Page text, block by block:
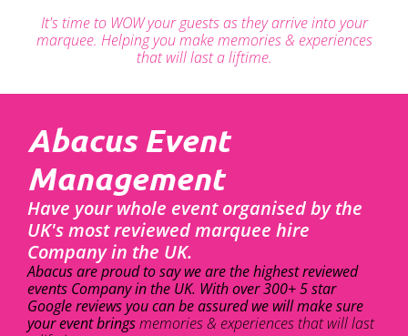
It's time to WOW your guests as they arrive into your
marquee. Helping you make memories & experiences
that will last a liftime.
Abacus Event
Management
Have your whole event organised by the
UK's most reviewed marquee hire
Company in the UK.
Abacus are proud to say we are the highest reviewed
events Company in the UK. With over 300+ 5 star
Google reviews you can be assured we will make sure
your event bringsmemories & experiences that will last